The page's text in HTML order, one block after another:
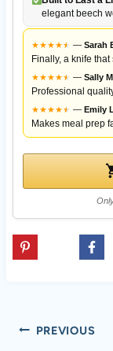
elegant beech
★★★★★
★ — Sarah
Finally, a knife
★★★★★
★ — Sally M
Professional
★★★★★
★ — Emily L
Makes meal prep
Post
PREVIOUS